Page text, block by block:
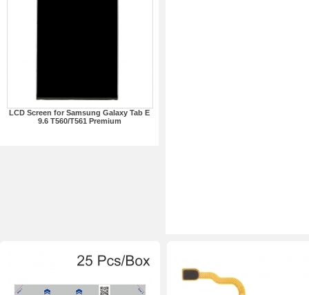
LCD Screen for Samsung Galaxy Tab E
9.6 T560/T561 Premium